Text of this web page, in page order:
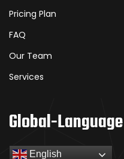
Pricing Plan
FAQ
Our Team
Services
Global-Language
English